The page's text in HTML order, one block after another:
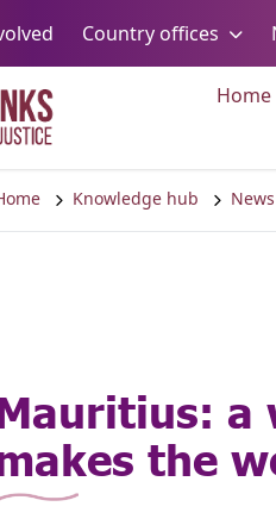
Go to:Country offices Go to:
Home
Knowledge hub News
a
the